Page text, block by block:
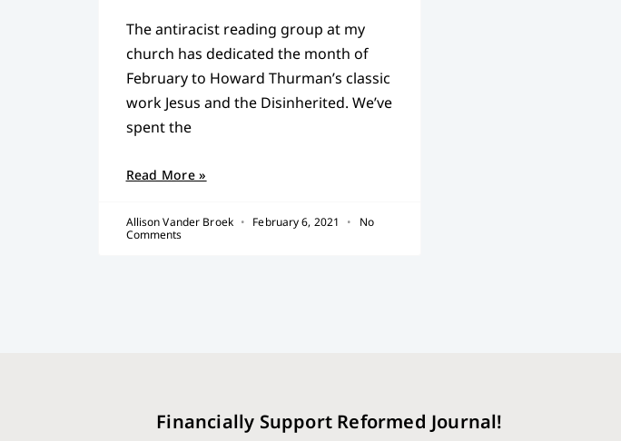
The antiracist reading group at my
church has dedicated the month of
February to Howard Thurman’s classic
work Jesus and the Disinherited. We’ve
spent the
Read More »
Allison Vander Broek February 6, 2021
No
Comments
Financially Support Reformed Journal!